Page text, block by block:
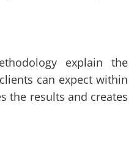
explain the
can expect within
the results and creates